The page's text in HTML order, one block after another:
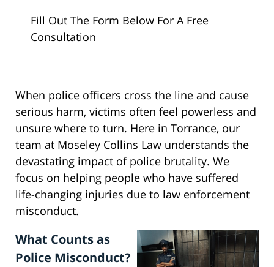
Fill Out The Form Below For A Free
Consultation
When police officers cross the line and cause
serious harm, victims often feel powerless and
unsure where to turn. Here in Torrance, our
team at Moseley Collins Law understands the
devastating impact of police brutality. We
focus on helping people who have suffered
life-changing injuries due to law enforcement
misconduct.
What Counts as
Police Misconduct?